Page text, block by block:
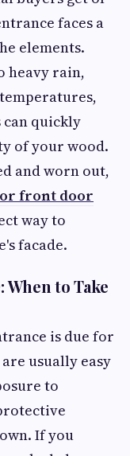
faces a
elements.
heavy rain,
quickly
of your wood.
and worn out,
front door
way to
facade.
to Take
is due for
usually easy
to
If you